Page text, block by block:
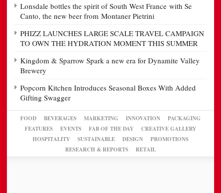
Lonsdale bottles the spirit of South West France with Se
Canto, the new beer from Montaner Pietrini
PHIZZ LAUNCHES LARGE SCALE TRAVEL CAMPAIGN
TO OWN THE HYDRATION MOMENT THIS SUMMER
Kingdom & Sparrow Spark a new era for Dynamite Valley
Brewery
Popcorn Kitchen Introduces Seasonal Boxes With Added
Gifting Swagger
FOOD BEVERAGES MARKETING INNOVATION
PACKAGING
FEATURES
EVENTS FAB OF THE DAY
CREATIVE GALLERY
HOSPITALITY
SUSTAINABLE DESIGN
PROMOTIONS
RESEARCH & REPORTS
RETAIL